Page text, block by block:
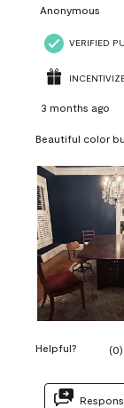
Anonymous
VERIFIED
3 months ago
Beautiful color
Helpful? (0)